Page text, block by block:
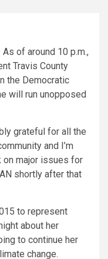
As of around 10 p.m.,
Travis County
the Democratic
will run unopposed
grateful for all the
and I’m
major issues for
shortly after that
to represent
about her
to continue her
change.